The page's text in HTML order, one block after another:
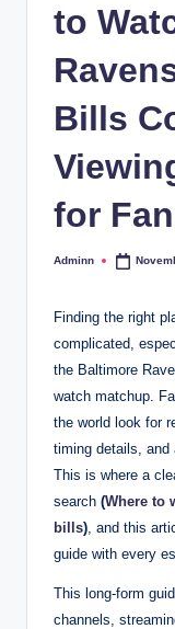
to
Bills
for
Posted
Adminn
Finding the right
complicated,
the Baltimore
watch matchup.
the world look for
timing details, and
This is where a
search (Where to
bills) , and this
guide with every
This long-form
channels,